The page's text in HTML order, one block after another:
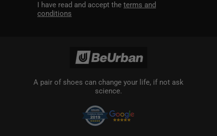
I have read and accept the terms and
conditions
A pair of shoes can change your life, if not ask
science.